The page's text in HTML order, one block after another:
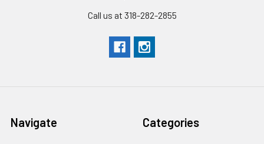
Call us at 318-282-2855
Navigate Categories